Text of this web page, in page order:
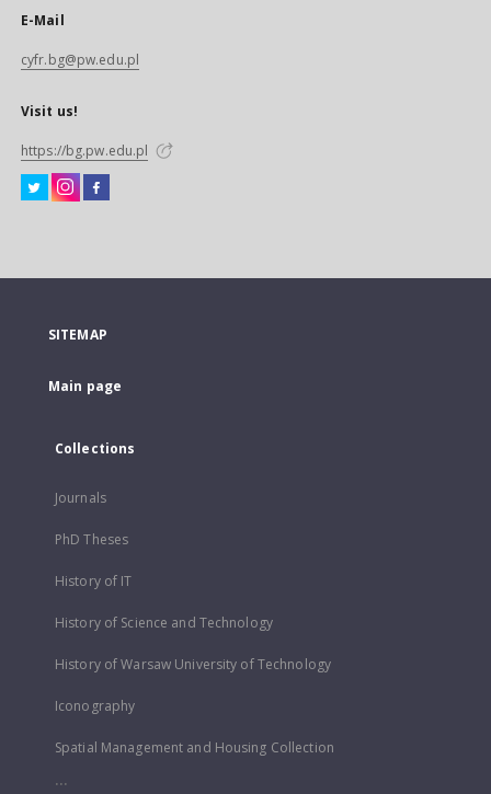
E-Mail
cyfr.bg@pw.edu.pl
Visit us!
https://bg.pw.edu.pl
SITEMAP
Main page
Collections
Journals
PhD Theses
History of IT
History of Science and Technology
History of Warsaw University of Technology
Iconography
Spatial Management and Housing Collection
...